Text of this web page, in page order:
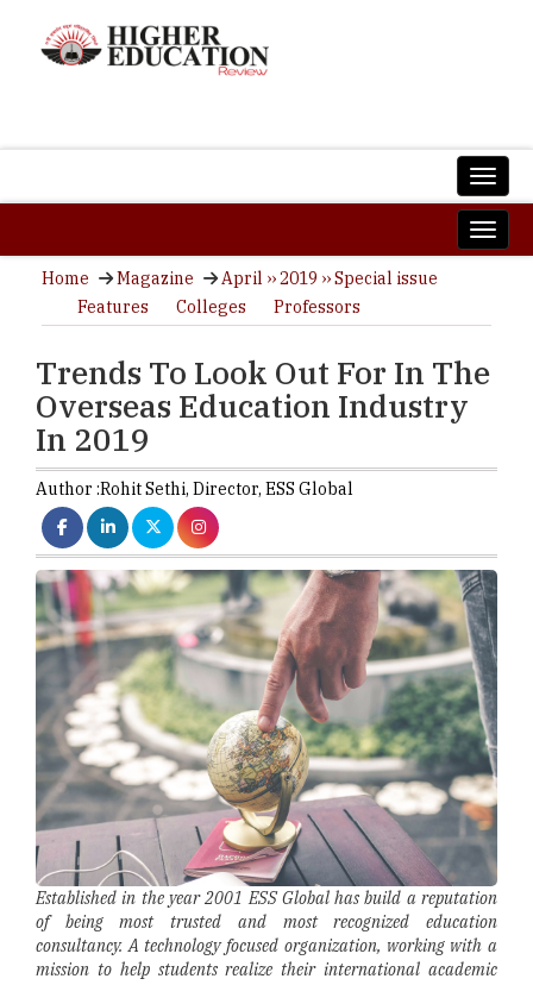
Home Magazine
April ›› 2019 ›› Special issue
Features
Colleges Professors
Trends To Look Out For In The
Overseas Education Industry
In 2019
Author :Rohit Sethi, Director, ESS Global
Established in the year 2001 ESS Global has build a reputation
of being most trusted and most recognized education
consultancy. A technology focused organization, working with a
mission to help students realize their international academic